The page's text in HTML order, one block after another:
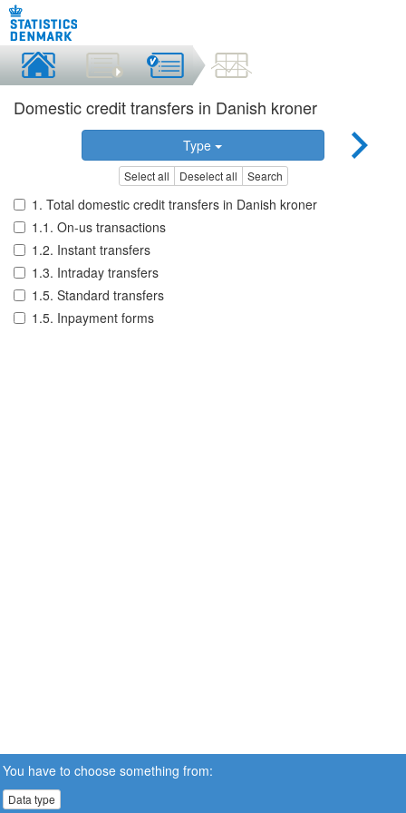
Domestic credit transfers in Danish kroner
Type
Select all Deselect all Search
1. Total domestic credit transfers in Danish kroner
1.1. On-us transactions
1.2. Instant transfers
1.3. Intraday transfers
1.5. Standard transfers
1.5. Inpayment forms
You have to choose something from:
Data type